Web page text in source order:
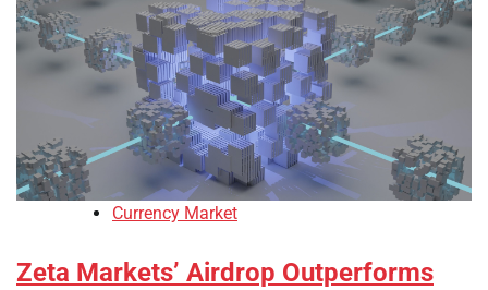
Currency Market
Zeta Markets’ Airdrop Outperforms